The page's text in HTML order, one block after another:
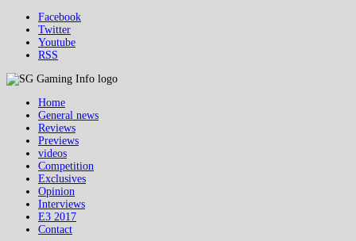
Facebook
Twitter
Youtube
RSS
Home
General news
Reviews
Previews
videos
Competition
Exclusives
Opinion
Interviews
E3 2017
Contact